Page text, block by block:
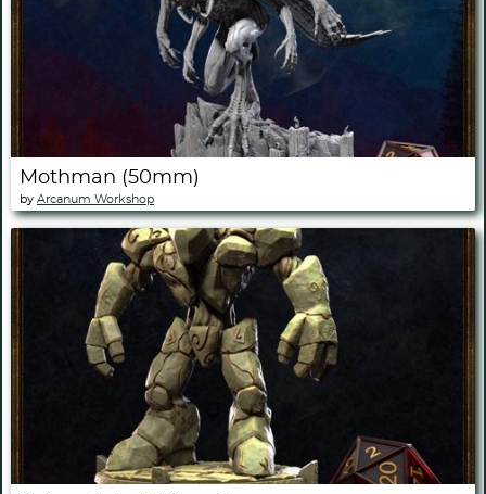
Mothman (50mm)
by Arcanum Workshop